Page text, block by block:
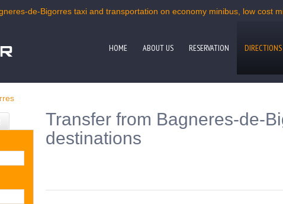
de-Bigorres taxi and transportation on economy minibus, low cost
HOME ABOUT US RESERVATION DIRECTIONS
Transfer from Bagneres-de-
destinations